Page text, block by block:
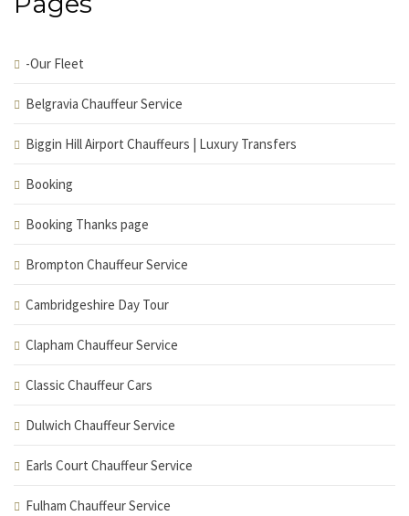
-Our Fleet
Belgravia Chauffeur Service
Biggin Hill Airport Chauffeurs | Luxury Transfers
Booking
Booking Thanks page
Brompton Chauffeur Service
Cambridgeshire Day Tour
Clapham Chauffeur Service
Classic Chauffeur Cars
Dulwich Chauffeur Service
Earls Court Chauffeur Service
Fulham Chauffeur Service